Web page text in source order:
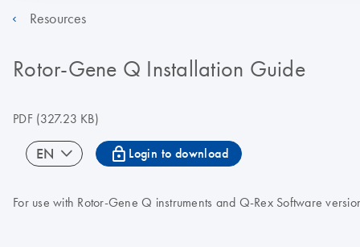
Resources
Rotor-Gene Q Installation Guide
PDF(327.23 KB)
EN icon_0067_lock-s Login to download
For use with Rotor-Gene Q instruments and Q-Rex Software